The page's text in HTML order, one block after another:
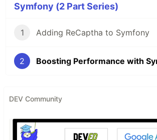
Symfony (2 Part Series)
1 Adding ReCaptha to Symfony
2
DEV Community